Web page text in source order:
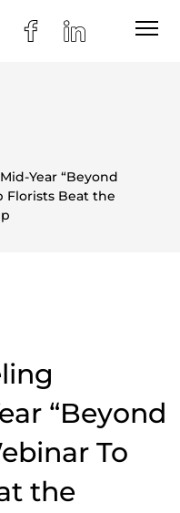
Year “Beyond
Florists Beat the
“Beyond
To
the